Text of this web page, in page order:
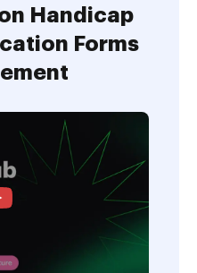
Handicap
Forms